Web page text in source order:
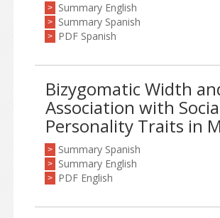
> Summary English
> Summary Spanish
> PDF Spanish
Bizygomatic Width
Association with
Personality Traits in
> Summary Spanish
> Summary English
> PDF English